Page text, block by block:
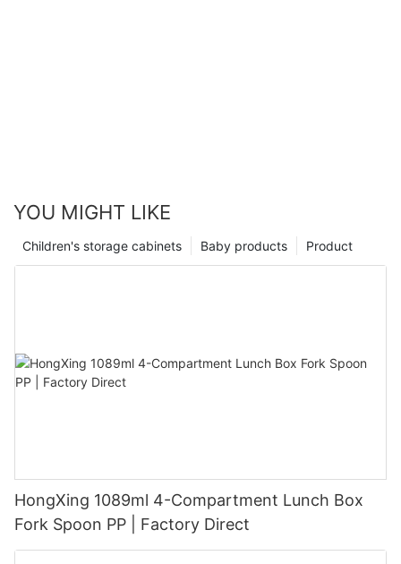
YOU MIGHT LIKE
Product
Baby products
Children's storage cabinets
HongXing 1089ml 4-Compartment Lunch Box
Fork Spoon PP | Factory Direct